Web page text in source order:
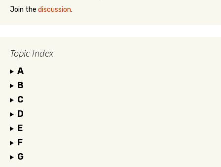
Join the discussion.
Topic Index
A
B
C
D
E
F
G